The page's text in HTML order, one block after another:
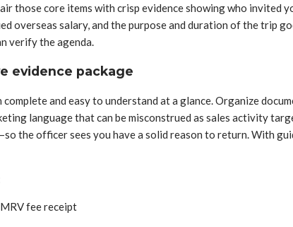
those core items with crisp evidence showing who invited
overseas salary, and the purpose and duration of the trip
verify the agenda.
evidence package
complete and easy to understand at a glance. Organize
language that can be misconstrued as sales activity
the officer sees you have a solid reason to return. With
fee receipt